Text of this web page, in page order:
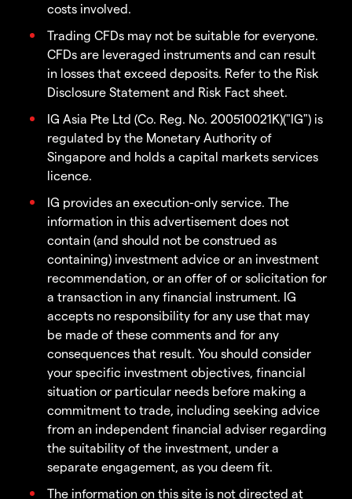
costs involved.
Trading CFDs may not be suitable for everyone.
CFDs are leveraged instruments and can result
in losses that exceed deposits. Refer to the Risk
Disclosure Statement and Risk Fact sheet.
IG Asia Pte Ltd (Co. Reg. No. 200510021K)("IG") is
regulated by the Monetary Authority of
Singapore and holds a capital markets services
licence.
IG provides an execution-only service. The
information in this advertisement does not
contain (and should not be construed as
containing) investment advice or an investment
recommendation, or an offer of or solicitation for
a transaction in any financial instrument. IG
accepts no responsibility for any use that may
be made of these comments and for any
consequences that result. You should consider
your specific investment objectives, financial
situation or particular needs before making a
commitment to trade, including seeking advice
from an independent financial adviser regarding
the suitability of the investment, under a
separate engagement, as you deem fit.
The information on this site is not directed at